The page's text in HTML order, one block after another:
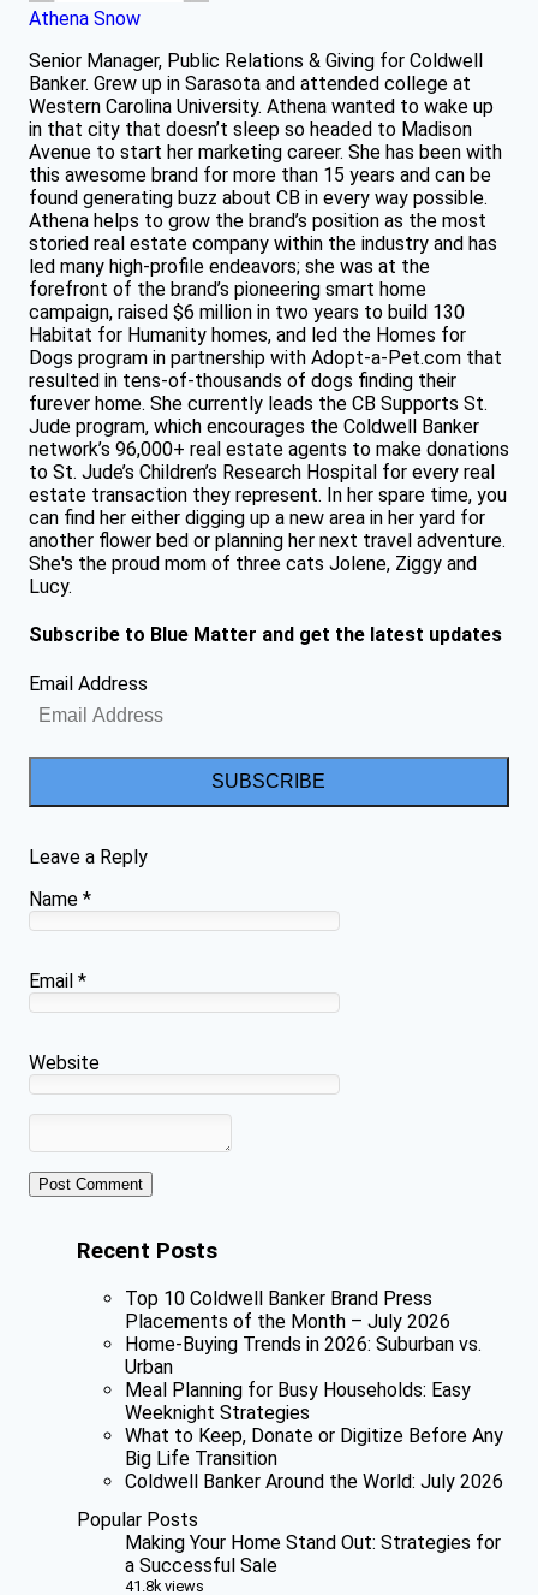
Athena Snow
Senior Manager, Public Relations & Giving for Coldwell
Banker. Grew up in Sarasota and attended college at
Western Carolina University. Athena wanted to wake up
in that city that doesn’t sleep so headed to Madison
Avenue to start her marketing career. She has been with
this awesome brand for more than 15 years and can be
found generating buzz about CB in every way possible.
Athena helps to grow the brand’s position as the most
storied real estate company within the industry and has
led many high-profile endeavors; she was at the
forefront of the brand’s pioneering smart home
campaign, raised $6 million in two years to build 130
Habitat for Humanity homes, and led the Homes for
Dogs program in partnership with Adopt-a-Pet.com that
resulted in tens-of-thousands of dogs finding their
furever home. She currently leads the CB Supports St.
Jude program, which encourages the Coldwell Banker
network’s 96,000+ real estate agents to make donations
to St. Jude’s Children’s Research Hospital for every real
estate transaction they represent. In her spare time, you
can find her either digging up a new area in her yard for
another flower bed or planning her next travel adventure.
She's the proud mom of three cats Jolene, Ziggy and
Lucy.
Subscribe to Blue Matter and get the latest updates
Email Address
SUBSCRIBE
Leave a Reply
Name *
Email *
Website
Recent Posts
Top 10 Coldwell Banker Brand Press
Placements of the Month – July 2026
Home-Buying Trends in 2026: Suburban vs.
Urban
Meal Planning for Busy Households: Easy
Weeknight Strategies
What to Keep, Donate or Digitize Before Any
Big Life Transition
Coldwell Banker Around the World: July 2026
Popular Posts
Making Your Home Stand Out: Strategies for
a Successful Sale
41.8k views